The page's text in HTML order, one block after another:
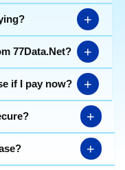
+
77Data.Net? +
if I pay now? +
+
+